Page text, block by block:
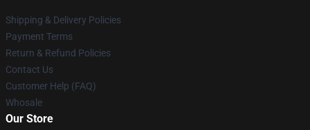
Shipping & Delivery Policies
Payment Terms
Return & Refund Policies
Contact Us
Customer Help (FAQ)
Whosale
Our Store